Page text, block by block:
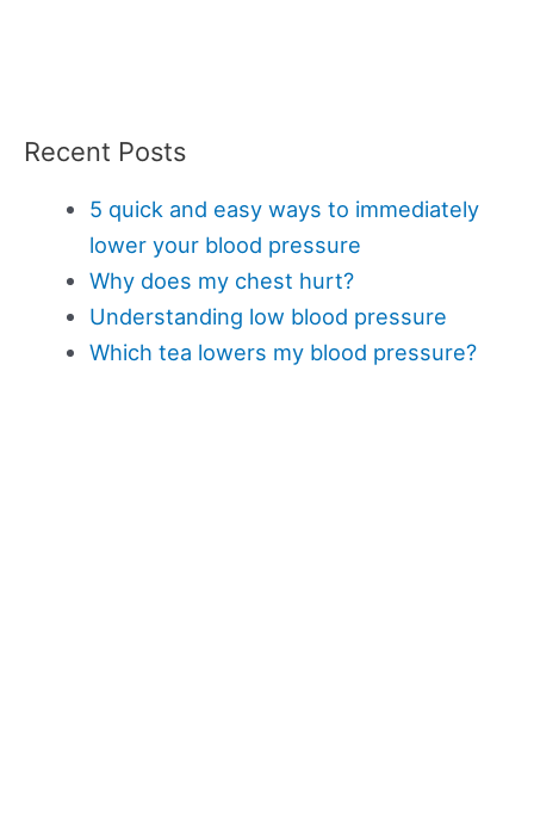
Recent Posts
5 quick and easy ways to immediately
lower your blood pressure
Why does my chest hurt?
Understanding low blood pressure
Which tea lowers my blood pressure?